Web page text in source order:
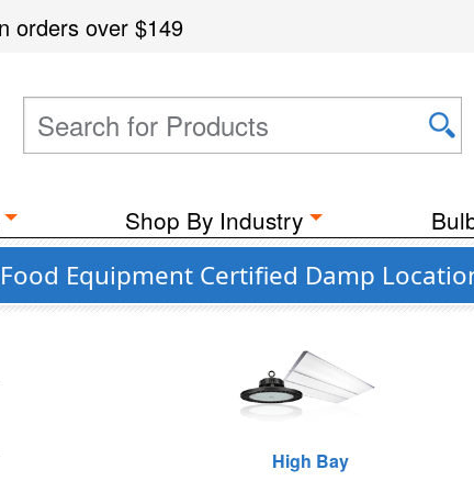
orders over$149
Shop By Industry
Equipment Certified Damp
High Bay